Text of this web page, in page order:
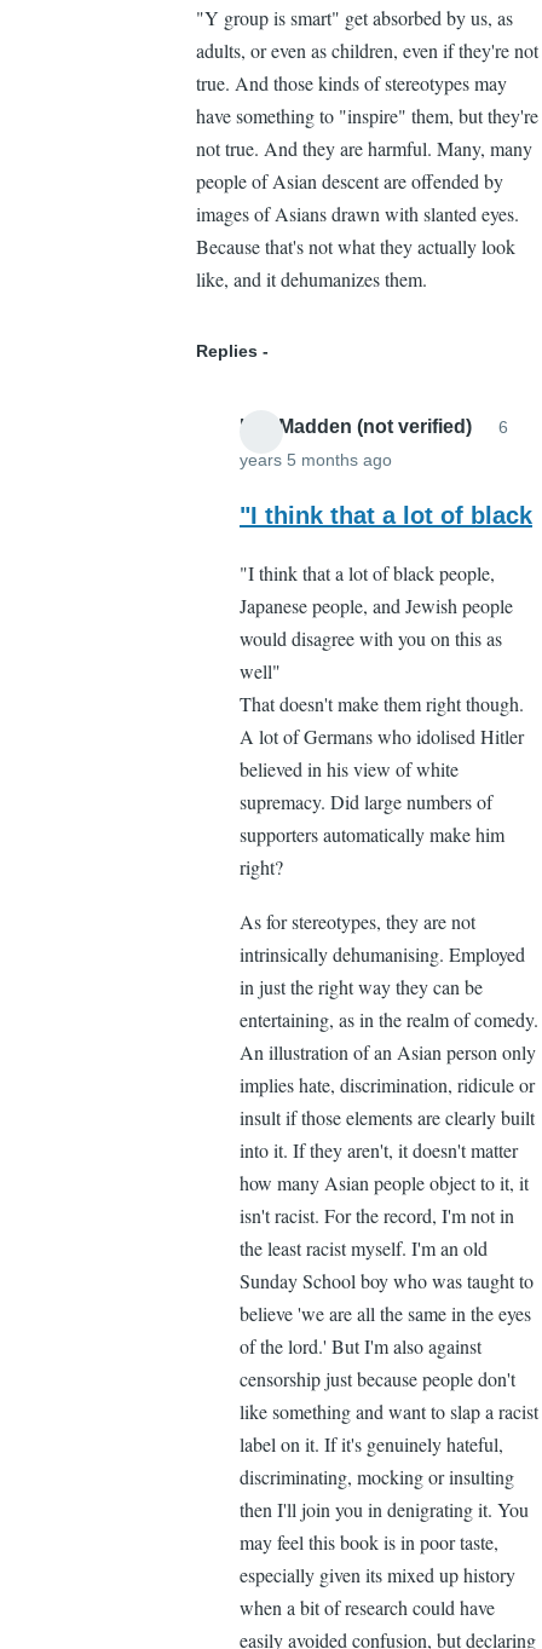
Lee
Madden
(not
verified)
"Y group is smart" get absorbed by us, as
adults, or even as children, even if they're not
true. And those kinds of stereotypes may
have something to "inspire" them, but they're
not true. And they are harmful. Many, many
people of Asian descent are offended by
images of Asians drawn with slanted eyes.
Because that's not what they actually look
like, and it dehumanizes them.
Replies
Lee Madden (not verified)
6
years 5 months ago
reply
I
respectfully
disagree
Cassandra
Gelvin
"I think that a lot of black
"I think that a lot of black people,
Japanese people, and Jewish people
would disagree with you on this as
well"
That doesn't make them right though.
A lot of Germans who idolised Hitler
believed in his view of white
supremacy. Did large numbers of
supporters automatically make him
right?
As for stereotypes, they are not
intrinsically dehumanising. Employed
in just the right way they can be
entertaining, as in the realm of comedy.
An illustration of an Asian person only
implies hate, discrimination, ridicule or
insult if those elements are clearly built
into it. If they aren't, it doesn't matter
how many Asian people object to it, it
isn't racist. For the record, I'm not in
the least racist myself. I'm an old
Sunday School boy who was taught to
believe 'we are all the same in the eyes
of the lord.' But I'm also against
censorship just because people don't
like something and want to slap a racist
label on it. If it's genuinely hateful,
discriminating, mocking or insulting
then I'll join you in denigrating it. You
may feel this book is in poor taste,
especially given its mixed up history
when a bit of research could have
easily avoided confusion, but declaring